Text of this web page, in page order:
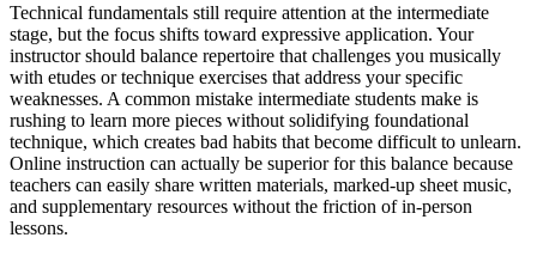
Technical fundamentals still require attention at the intermediate
stage, but the focus shifts toward expressive application. Your
instructor should balance repertoire that challenges you musically
with etudes or technique exercises that address your specific
weaknesses. A common mistake intermediate students make is
rushing to learn more pieces without solidifying foundational
technique, which creates bad habits that become difficult to unlearn.
Online instruction can actually be superior for this balance because
teachers can easily share written materials, marked-up sheet music,
and supplementary resources without the friction of in-person
lessons.